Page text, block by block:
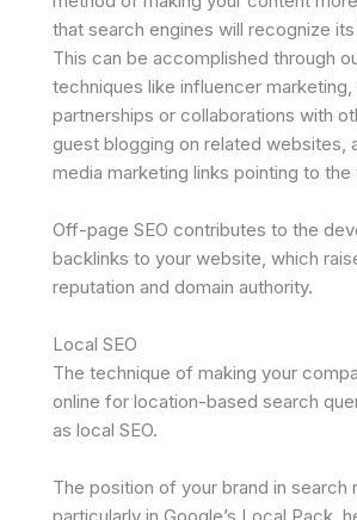
that search engines will recognize its
This can be accomplished through
techniques like influencer marketing,
partnerships or collaborations with
guest blogging on related websites,
media marketing links pointing to
Off-page SEO contributes to the
backlinks to your website, which
reputation and domain authority.
Local SEO
The technique of making your
online for location-based search
as local SEO.
The position of your brand in search